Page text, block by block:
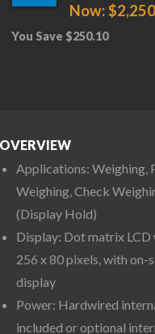
Now:$
You Save $250.10
OVERVIEW
Applications: Weighing,
Weighing, Check
(Display Hold)
Display: Dot matrix
256 x 80 pixels, with on-
display
Power: Hardwired
included or optional